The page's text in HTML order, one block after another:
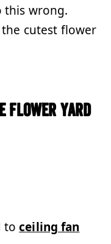
this wrong.
cutest flower
Flower Yard
toceiling fan